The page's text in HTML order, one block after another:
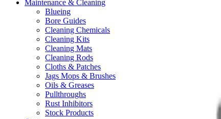
Maintenance & Cleaning
Blueing
Bore Guides
Cleaning Chemicals
Cleaning Kits
Cleaning Mats
Cleaning Rods
Cloths & Patches
Jags Mops & Brushes
Oils & Greases
Pullthroughs
Rust Inhibitors
Stock Products